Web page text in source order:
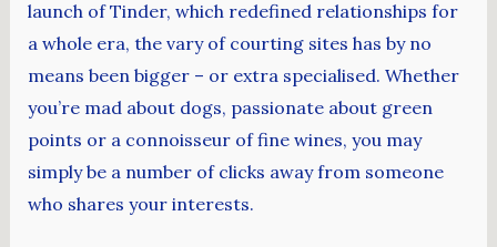
launch of Tinder, which redefined relationships for
a whole era, the vary of courting sites has by no
means been bigger – or extra specialised. Whether
you’re mad about dogs, passionate about green
points or a connoisseur of fine wines, you may
simply be a number of clicks away from someone
who shares your interests.